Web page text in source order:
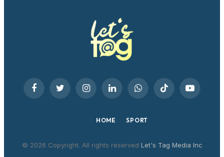
FacebookTwitter InstagramLinkedInWhatsAppTikTok YouTube
HOME SPORT
© 2026 Copyright. All rights reserved Let's Tag Media Inc